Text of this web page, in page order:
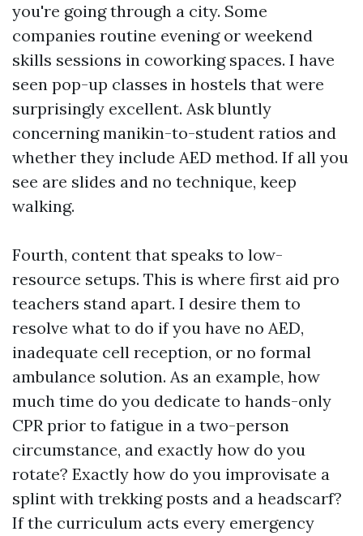
you're going through a city. Some
companies routine evening or weekend
skills sessions in coworking spaces. I have
seen pop-up classes in hostels that were
surprisingly excellent. Ask bluntly
concerning manikin-to-student ratios and
whether they include AED method. If all you
see are slides and no technique, keep
walking.
Fourth, content that speaks to low-
resource setups. This is where first aid pro
teachers stand apart. I desire them to
resolve what to do if you have no AED,
inadequate cell reception, or no formal
ambulance solution. As an example, how
much time do you dedicate to hands-only
CPR prior to fatigue in a two-person
circumstance, and exactly how do you
rotate? Exactly how do you improvisate a
splint with trekking posts and a headscarf?
If the curriculum acts every emergency